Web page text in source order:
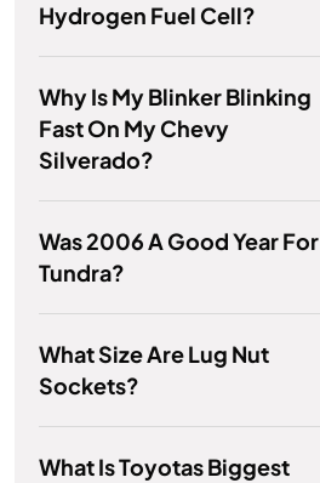
Hydrogen Fuel Cell?
Why Is My Blinker Blinking
Fast On My Chevy
Silverado?
Was 2006 A Good Year For
Tundra?
What Size Are Lug Nut
Sockets?
What Is Toyotas Biggest